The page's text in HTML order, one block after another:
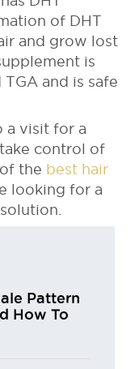
of DHT
and grow lost
is
and is safe
a visit for a
control of
the best hair
looking for a
solution.
Pattern
How To